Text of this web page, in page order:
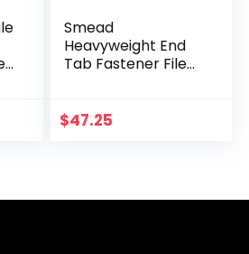
Smead
Heavyweight End
Tab Fastener File
Straight-Cut Tab, 2
$47.25